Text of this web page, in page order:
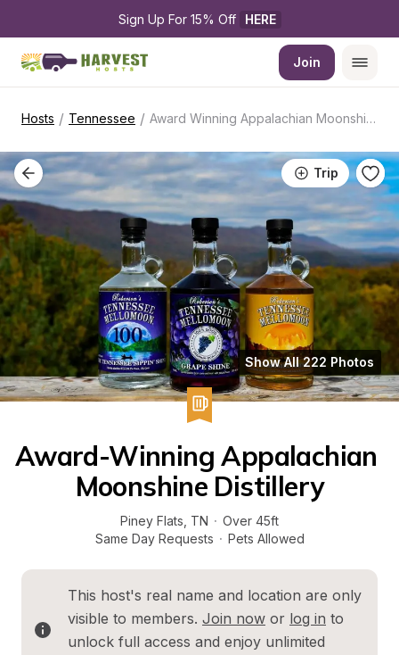
Sign Up For 15% Off HERE
Join
Hosts / Tennessee / Award Winning Appalachian Moonshine Distillery
Trip
Show All 222 Photos
Award-Winning Appalachian
Moonshine Distillery
Piney Flats TN · Over 45ft
Same Day Requests · Pets Allowed
This host's real name and location are only
visible to members. Join now or log in to
unlock full access and enjoy unlimited